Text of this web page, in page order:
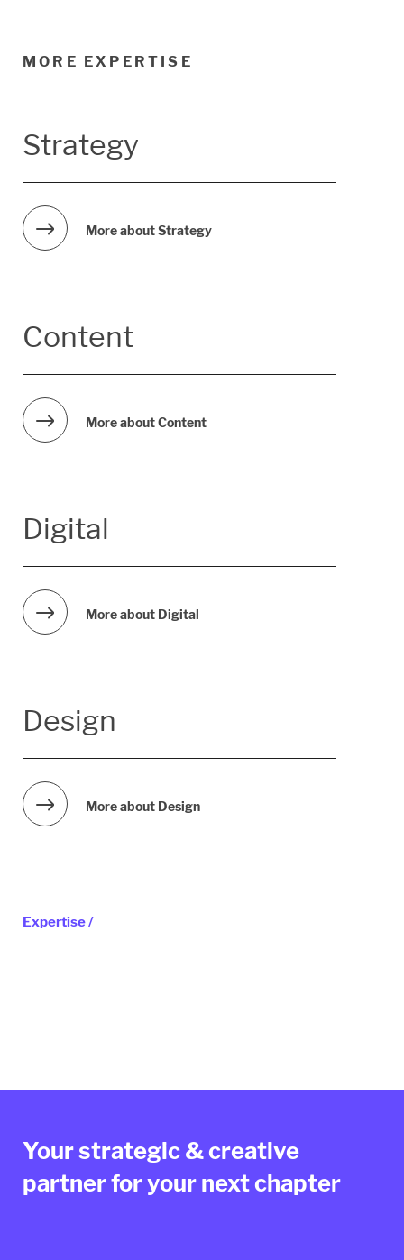
MORE EXPERTISE
Strategy
More about Strategy
Content
More about Content
Digital
More about Digital
Design
More about Design
Expertise /
Your strategic & creative
partner for your next chapter